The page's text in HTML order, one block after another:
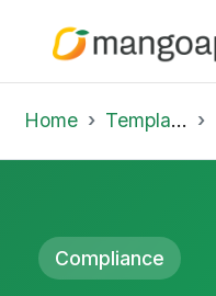
Home Template Library
Compliance